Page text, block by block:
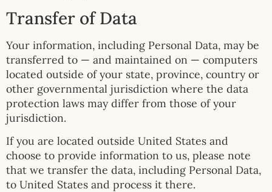
Transfer of Data
Your information, including Personal Data, may be
transferred to — and maintained on — computers
located outside of your state, province, country or
other governmental jurisdiction where the data
protection laws may differ from those of your
jurisdiction.
If you are located outside United States and
choose to provide information to us, please note
that we transfer the data, including Personal Data,
to United States and process it there.